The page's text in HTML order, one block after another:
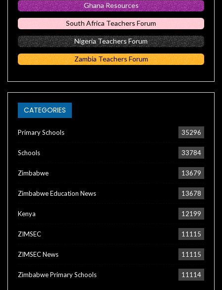
Ghana Resources
South Africa Teachers Forum
Nigeria Teachers Forum
Zambia Teachers Forum
CATEGORIES
Primary Schools 35296
Schools 33784
Zimbabwe 13679
Zimbabwe Education News 13678
Kenya 12199
ZIMSEC 11115
ZIMSEC News 11115
Zimbabwe Primary Schools 11114